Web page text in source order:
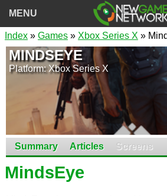
MENU
Index » Games » Xbox Series X »
MINDSEYE
Platform: Xbox Series X
Summary Articles Screens
MindsEye